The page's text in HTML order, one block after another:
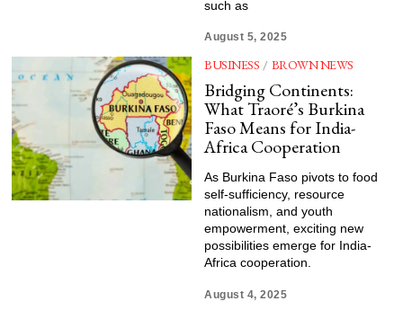
such as
August 5, 2025
BUSINESS / BROWN NEWS
Bridging Continents:
What Traoré’s Burkina
Faso Means for India-
Africa Cooperation
As Burkina Faso pivots to food
self-sufficiency, resource
nationalism, and youth
empowerment, exciting new
possibilities emerge for India-
Africa cooperation.
August 4, 2025